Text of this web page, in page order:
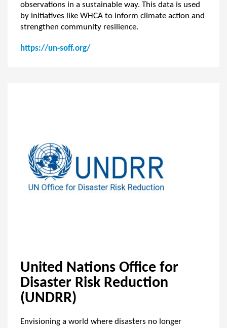
observations in a sustainable way. This data is used
by initiatives like WHCA to inform climate action and
strengthen community resilience.
https://un-soff.org/
United Nations Office for
Disaster Risk Reduction
(UNDRR)
Envisioning a world where disasters no longer